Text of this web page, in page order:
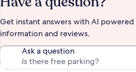
Get instant answers with AI
information and reviews.
Ask a question